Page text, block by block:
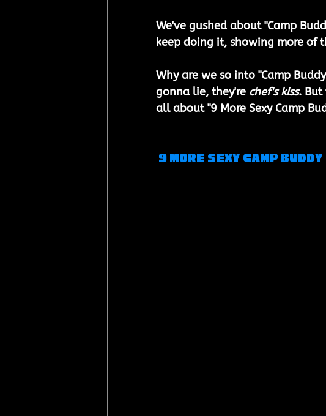
We've gushed about "Camp
keep doing it, showing more of
Why are we so into "Camp
gonna lie, they're chef's kiss. But
all about "9 More Sexy Camp
9 More Sexy Camp